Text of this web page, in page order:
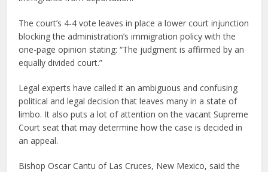
The court’s 4-4 vote leaves in place a lower court injunction
blocking the administration’s immigration policy with the
one-page opinion stating: “The judgment is affirmed by an
equally divided court.”
Legal experts have called it an ambiguous and confusing
political and legal decision that leaves many in a state of
limbo. It also puts a lot of attention on the vacant Supreme
Court seat that may determine how the case is decided in
an appeal.
Bishop Oscar Cantu of Las Cruces, New Mexico, said the